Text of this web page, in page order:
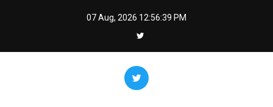
07 Aug, 2026 12:56:40 PM